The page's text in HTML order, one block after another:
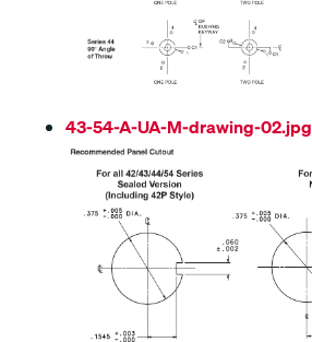
43-54-A-UA-M-drawing-02.jpg